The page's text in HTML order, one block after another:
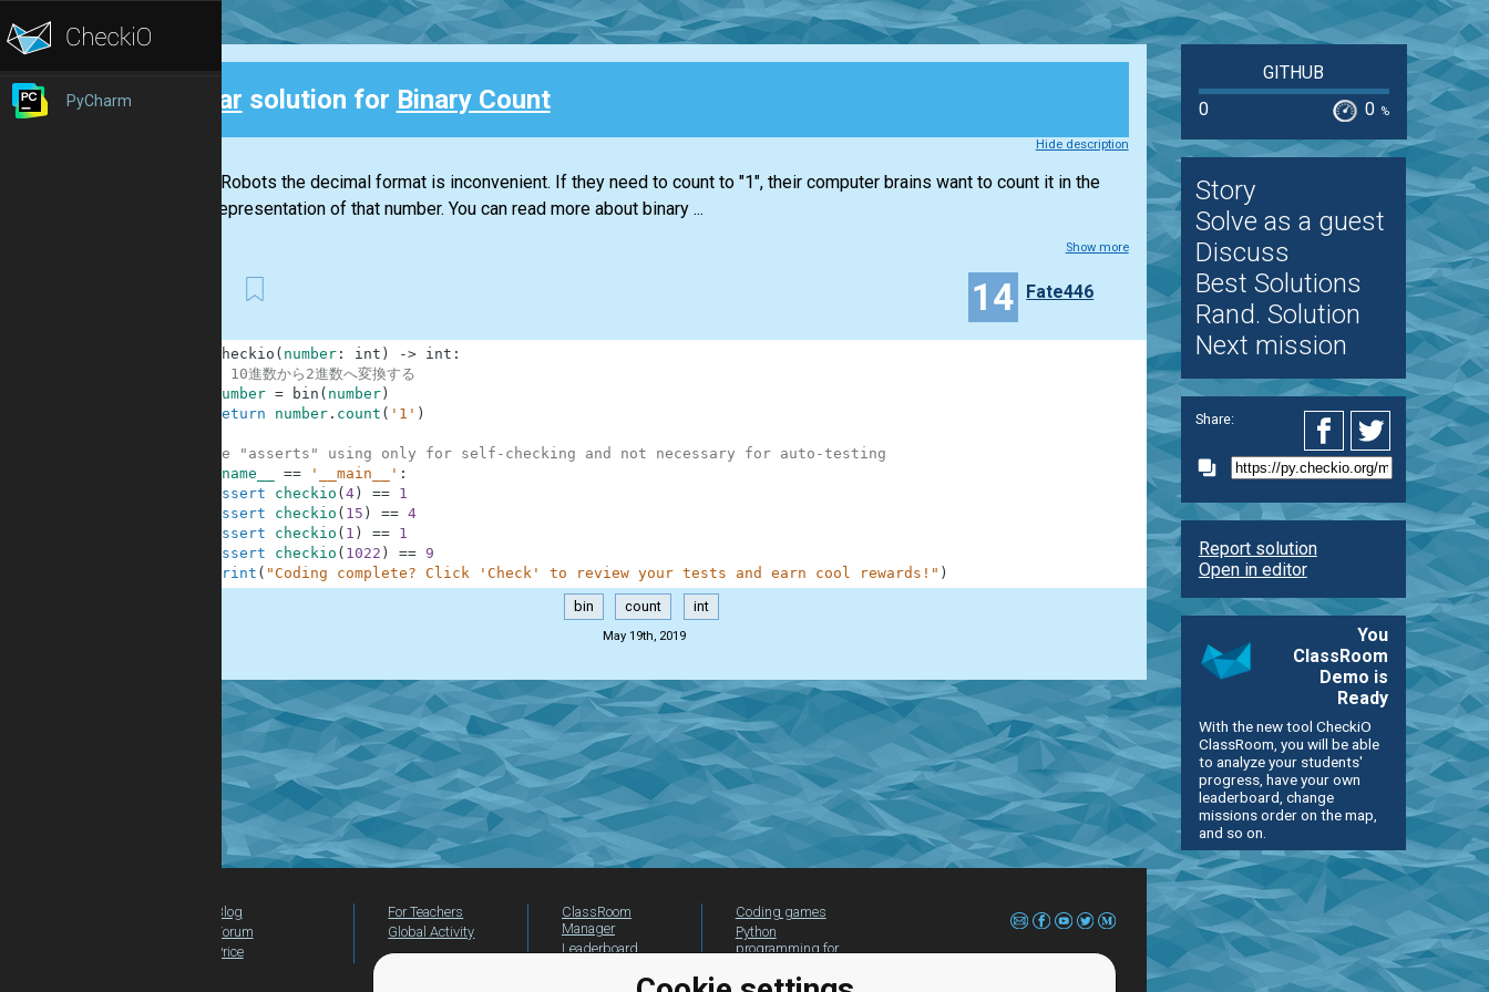
PyCharm Clear solution for Binary Count
Hide description
For the Robots the decimal format is inconvenient. If they need to count to "1", their computer brains want to count it in the
binary representation of that number. You can read more about binary ...
Show more
14 Fate446
checkio ( number: int ) -> int :
# 10進数から2進数へ変換する
number = bin ( number)
return
number. count ( '1' )
#These "asserts" using only for self-checking and not necessary for auto-testing
__name__ == '__main__' :
assert
checkio ( 4) ==
1
assert
checkio ( 15 ) == 4
assert
checkio ( 1 ) ==
1
assert
checkio ( 1022 ) ==
9
print ( "Coding complete? Click 'Check' to review your tests and earn cool rewards!" )
bin count int
May 19th, 2019
GITHUB
0
0 %
Story
Solve as a guest
Discuss
Best Solutions
Rand. Solution
Next mission
Share:
Report solution
Open in editor
You
ClassRoom
Demo is
Ready
With the new tool CheckiO
ClassRoom, you will be able
to analyze your students'
progress, have your own
leaderboard, change
missions order on the map,
and so on.
Blog
Forum
Price
For Teachers
Global Activity
ClassRoom
Manager
Leaderboard
Coding games
Python
programming for